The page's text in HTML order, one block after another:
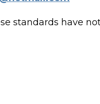
standards have